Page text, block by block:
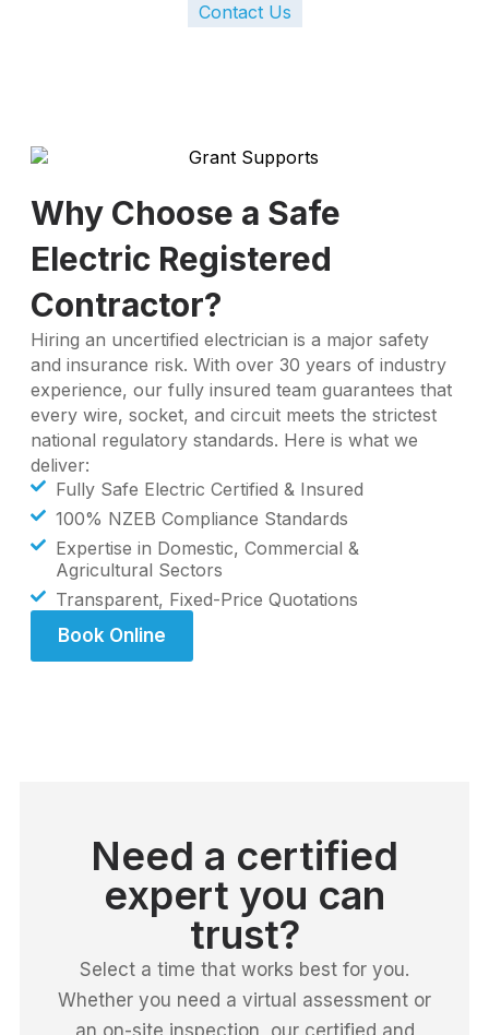
Contact Us
Why Choose a Safe
Electric Registered
Contractor?
Hiring an uncertified electrician is a major safety
and insurance risk. With over 30 years of industry
experience, our fully insured team guarantees that
every wire, socket, and circuit meets the strictest
national regulatory standards. Here is what we
deliver:
Fully Safe Electric Certified & Insured
100% NZEB Compliance Standards
Expertise in Domestic, Commercial &
Agricultural Sectors
Transparent, Fixed-Price Quotations
Book Online
Need a certified
expert you can
trust?
Select a time that works best for you.
Whether you need a virtual assessment or
an on-site inspection, our certified and